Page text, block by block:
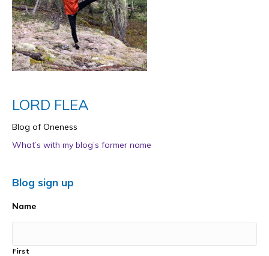
LORD FLEA
Blog of Oneness
What’s with my blog’s former name
Blog sign up
Name
First